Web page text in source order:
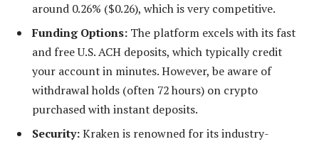
around 0.26% ($0.26), which is very competitive.
Funding Options: The platform excels with its fast
and free U.S. ACH deposits, which typically credit
your account in minutes. However, be aware of
withdrawal holds (often 72 hours) on crypto
purchased with instant deposits.
Security:Kraken is renowned for its industry-